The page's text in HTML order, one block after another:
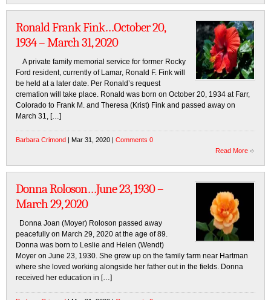
Ronald Frank Fink…October 20,
1934 – March 31, 2020
A private family memorial service for former Rocky
Ford resident, currently of Lamar, Ronald F. Fink will
be held at a later date. Per Ronald’s request
cremation will take place. Ronald was born on October 20, 1934 at Farr,
Colorado to Frank M. and Theresa (Krist) Fink and passed away on
March 31, […]
Barbara Crimond | Mar 31, 2020 | Comments 0
Read More
Donna Roloson…June 23, 1930 –
March 29, 2020
Donna Joan (Moyer) Roloson passed away
peacefully on March 29, 2020 at the age of 89.
Donna was born to Leslie and Helen (Wendt)
Moyer on June 23, 1930. She grew up on the family farm near Hartman
where she loved working alongside her father out in the fields. Donna
received her education in […]